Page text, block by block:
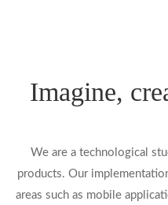
Imagine,
We are a technological
products. Our
areas such as mobile